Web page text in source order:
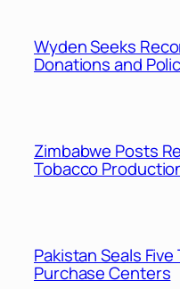
Wyden Seeks
Donations and
Zimbabwe Posts
Tobacco
Pakistan Seals
Purchase Centers